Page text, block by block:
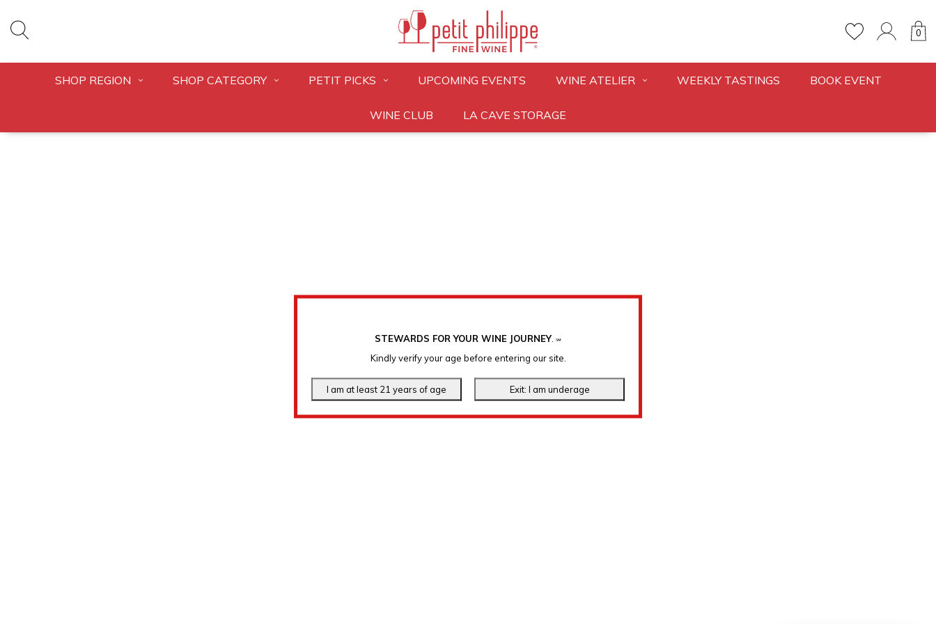
STEWARDS FOR YOUR WINE JOURNEY. ℠
Kindly verify your age before entering our site.
0
SHOP REGION SHOP CATEGORY PETIT PICKS UPCOMING EVENTS WINE ATELIER WEEKLY TASTINGS BOOK EVENT
WINE CLUB LA CAVE STORAGE